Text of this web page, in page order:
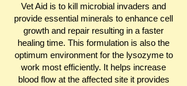
Vet Aid is to kill microbial invaders and
provide essential minerals to enhance cell
growth and repair resulting in a faster
healing time. This formulation is also the
optimum environment for the lysozyme to
work most efficiently. It helps increase
blood flow at the affected site it provides